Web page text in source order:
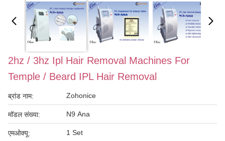
2hz / 3hz Ipl Hair Removal Machines For
Temple / Beard IPL Hair Removal
ब्रांड नाम: Zohonice
मॉडल संख्या: N9 Ana
एमओक्यू: 1 Set